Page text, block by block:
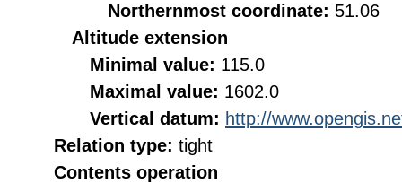
Northernmost coordinate: 51.06
Altitude extension
Minimal value: 115.0
Maximal value: 1602.0
Vertical datum: http://
Relation type: tight
Contents operation